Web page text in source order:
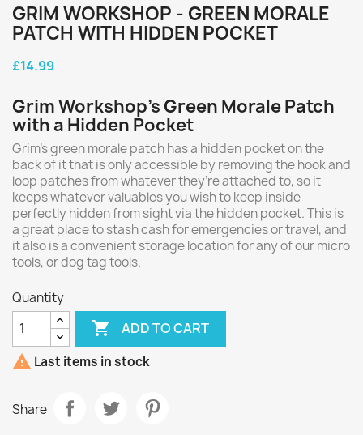
GRIM WORKSHOP - GREEN MORALE
PATCH WITH HIDDEN POCKET
£14.99
Grim Workshop's Green Morale Patch
with a Hidden Pocket
Grim's green morale patch has a hidden pocket on the
back of it that is only accessible by removing the hook and
loop patches from whatever they’re attached to, so it
keeps whatever valuables you wish to keep inside
perfectly hidden from sight via the hidden pocket. This is
a great place to stash cash for emergencies or travel, and
it also is a convenient storage location for any of our micro
tools, or dog tag tools.
Quantity
 ADD TO CART
 Last items in stock
Share